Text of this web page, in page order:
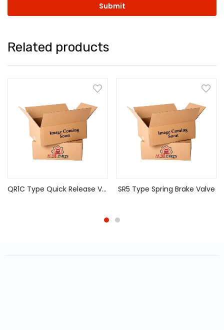
Related products
QR1C Type Quick Release Valve SR5 Type Spring Brake Valve